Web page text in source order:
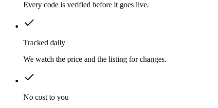
Every code is verified before it goes live.
Tracked daily
We watch the price and the listing for changes.
No cost to you